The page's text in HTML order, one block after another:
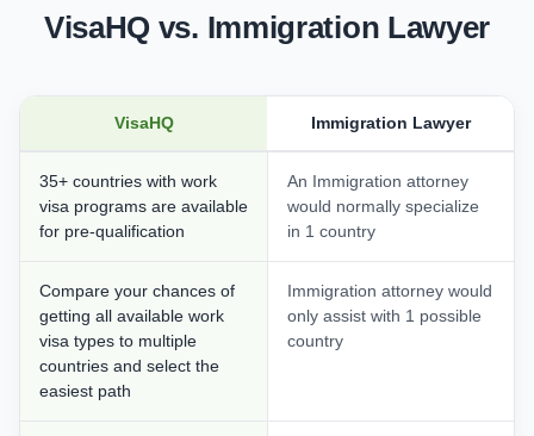
VisaHQ vs. Immigration Lawyer
VisaHQ Immigration Lawyer
35+ countries with work
visa programs are available
for pre-qualification
An Immigration attorney
would normally specialize
in 1 country
Compare your chances of
getting all available work
visa types to multiple
countries and select the
easiest path
Immigration attorney would
only assist with 1 possible
country